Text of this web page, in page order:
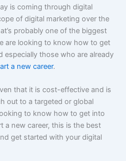
is coming through digital
of digital marketing over the
probably one of the biggest
are looking to know how to get
especially those who are already
a new career.
that it is cost-effective and is
out to a targeted or global
to know how to get into
a new career, this is the best
get started with your digital